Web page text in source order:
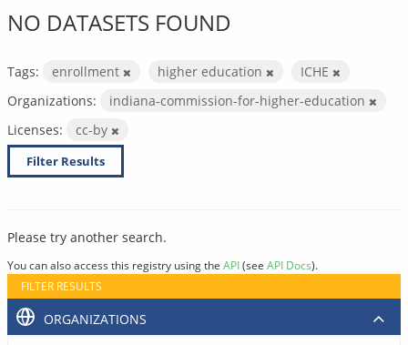
NO DATASETS FOUND
Tags: enrollment higher education
ICHE
Organizations:
indiana-commission-for-higher-education
Licenses:
cc-by
Filter Results
Please try another search.
You can also access this registry using the API(see API Docs).
FILTER RESULTS
ORGANIZATIONS